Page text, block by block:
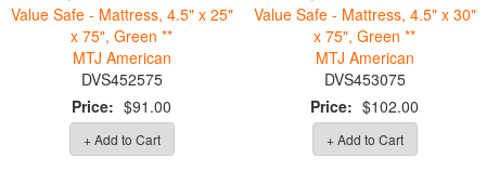
Value Safe - Mattress, 4.5" x 25"
x 75", Green **
MTJ American
DVS452575
Price: $91.00
+ Add to Cart
Value Safe - Mattress, 4.5" x 30"
x 75", Green **
MTJ American
DVS453075
Price: $102.00
+ Add to Cart